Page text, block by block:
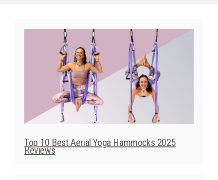
Top 10 Best Aerial Yoga Hammocks 2025
Reviews